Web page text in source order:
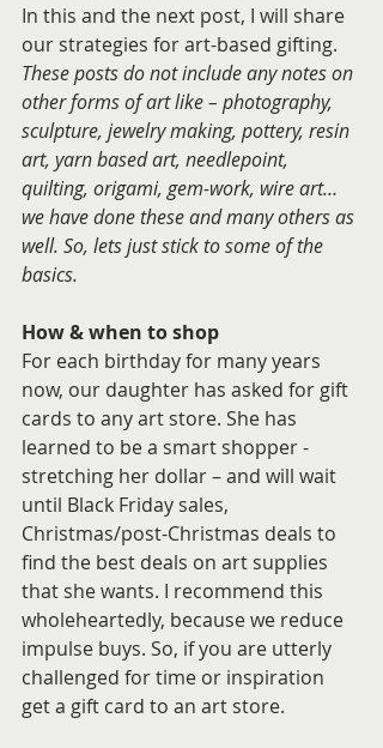
In this and the next post, I will share
our strategies for art-based gifting.
These posts do not include any notes on
other forms of art like – photography,
sculpture, jewelry making, pottery, resin
art, yarn based art, needlepoint,
quilting, origami, gem-work, wire art…
we have done these and many others as
well. So, lets just stick to some of the
basics.
How & when to shop
For each birthday for many years
now, our daughter has asked for gift
cards to any art store. She has
learned to be a smart shopper -
stretching her dollar – and will wait
until Black Friday sales,
Christmas/post-Christmas deals to
find the best deals on art supplies
that she wants. I recommend this
wholeheartedly, because we reduce
impulse buys. So, if you are utterly
challenged for time or inspiration
get a gift card to an art store.